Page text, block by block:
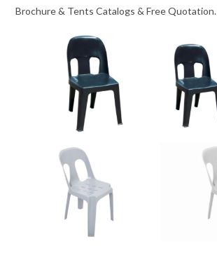
Brochure & Tents Catalogs & Free Quotation.